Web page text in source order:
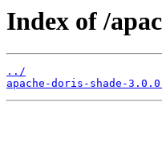
Index of /
../
apache-doris-shade-